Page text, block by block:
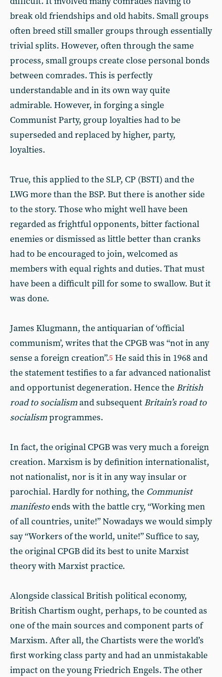
break old friendships and old habits. Small groups
often breed still smaller groups through essentially
trivial splits. However, often through the same
process, small groups create close personal bonds
between comrades. This is perfectly
understandable and in its own way quite
admirable. However, in forging a single
Communist Party, group loyalties had to be
superseded and replaced by higher, party,
loyalties.
True, this applied to the SLP, CP (BSTI) and the
LWG more than the BSP. But there is another side
to the story. Those who might well have been
regarded as frightful opponents, bitter factional
enemies or dismissed as little better than cranks
had to be encouraged to join, welcomed as
members with equal rights and duties. That must
have been a difficult pill for some to swallow. But it
was done.
James Klugmann, the antiquarian of ‘official
communism’, writes that the CPGB was “not in any
sense a foreign creation”.5 He said this in 1968 and
the statement testifies to a far advanced nationalist
and opportunist degeneration. Hence the British
road to socialismand subsequent Britain’s road to
socialismprogrammes.
In fact, the original CPGB was very much a foreign
creation. Marxism is by definition internationalist,
not nationalist, nor is it in any way insular or
parochial. Hardly for nothing, the Communist
manifestoends with the battle cry, “Working men
of all countries, unite!” Nowadays we would simply
say “Workers of the world, unite!” Suffice to say,
the original CPGB did its best to unite Marxist
theory with Marxist practice.
Alongside classical British political economy,
British Chartism ought, perhaps, to be counted as
one of the main sources and component parts of
Marxism. After all, the Chartists were the world’s
first working class party and had an unmistakable
impact on the young Friedrich Engels. The other